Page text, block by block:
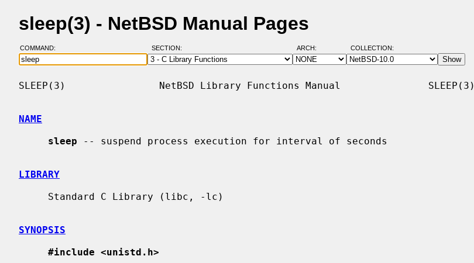
sleep(3) - NetBSD Manual Pages
COMMAND: SECTION: ARCH: COLLECTION:
SLEEP(3)                NetBSD Library Functions Manual               SLEEP(3)
NAME
sleep -- suspend process execution for interval of seconds
LIBRARY
SYNOPSIS
#include <unistd.h>